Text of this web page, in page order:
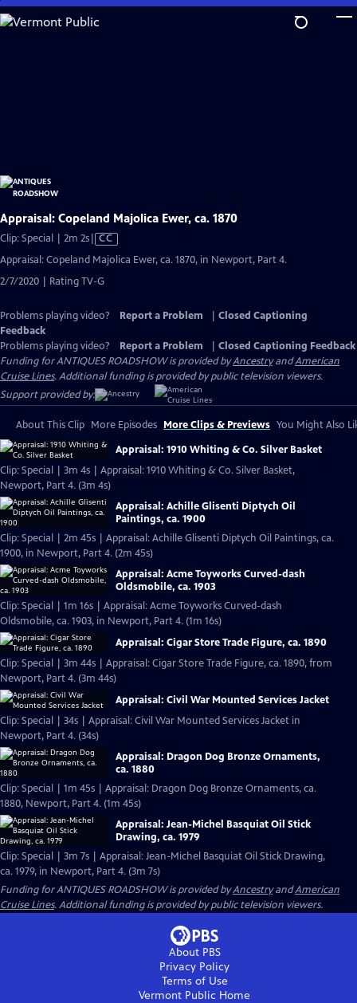
Skip
to
Appraisal: Copeland Majolica Ewer, ca. 1870
Clip: Special | 2m 2sVideo
has
Closed
Captions
CC
Appraisal: Copeland Majolica Ewer, ca. 1870, in Newport, Part 4.
2/7/2020 | Rating TV-G
Problems playing video? Report a Problem
Closed Captioning
Feedback
Problems playing video?
Report a Problem
Closed Captioning Feedback
Funding for ANTIQUES ROADSHOW is provided byAncestryandAmerican
Cruise Lines. Additional funding is provided by public television viewers.
Support provided by:
About This Clip More Episodes More Clips & Previews You Might Also
Appraisal: 1910 Whiting & Co. Silver Basket
Clip: Special | 3m 4s | Appraisal: 1910 Whiting & Co. Silver Basket,
Newport, Part 4. (3m 4s)
Appraisal: Achille Glisenti Diptych Oil
Paintings, ca. 1900
Clip: Special | 2m 45s | Appraisal: Achille Glisenti Diptych Oil Paintings, ca.
1900, in Newport, Part 4. (2m 45s)
Appraisal: Acme Toyworks Curved-dash
Oldsmobile, ca. 1903
Clip: Special | 1m 16s | Appraisal: Acme Toyworks Curved-dash
Oldsmobile, ca. 1903, in Newport, Part 4. (1m 16s)
Appraisal: Cigar Store Trade Figure, ca. 1890
Clip: Special | 3m 44s | Appraisal: Cigar Store Trade Figure, ca. 1890, from
Newport, Part 4. (3m 44s)
Appraisal: Civil War Mounted Services Jacket
Clip: Special | 34s | Appraisal: Civil War Mounted Services Jacket in
Newport, Part 4. (34s)
Appraisal: Dragon Dog Bronze Ornaments,
ca. 1880
Clip: Special | 1m 45s | Appraisal: Dragon Dog Bronze Ornaments, ca.
1880, Newport, Part 4. (1m 45s)
Appraisal: Jean-Michel Basquiat Oil Stick
Drawing, ca. 1979
Clip: Special | 3m 7s | Appraisal: Jean-Michel Basquiat Oil Stick Drawing,
ca. 1979, in Newport, Part 4. (3m 7s)
Funding for ANTIQUES ROADSHOW is provided byAncestryandAmerican
Cruise Lines. Additional funding is provided by public television viewers.
About PBS
Privacy Policy
Terms of Use
Vermont Public Home